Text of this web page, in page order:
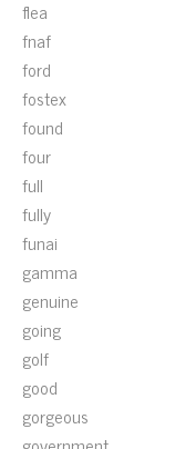
flea
fnaf
ford
fostex
found
four
full
fully
funai
gamma
genuine
going
golf
good
gorgeous